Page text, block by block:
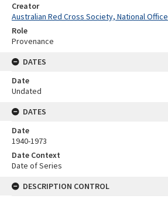
Creator
Australian Red Cross Society, National Office
Role
Provenance
DATES
Date
Undated
DATES
Date
1940-1973
Date Context
Date of Series
DESCRIPTION CONTROL